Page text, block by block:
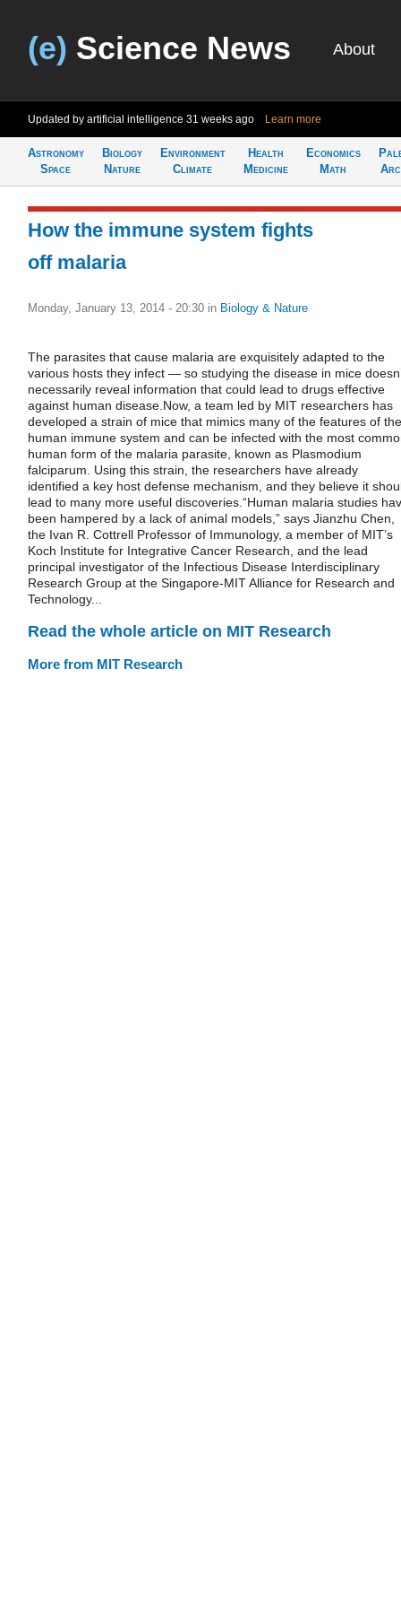
(e) Science News About
Updated by artificial intelligence 31 weeks ago Learn more
Astronomy
Space
Biology
Nature
Environment
Climate
Health
Medicine
Economics
Math
How the immune system fights
off malaria
Monday, January 13, 2014 - 20:30 in Biology & Nature
The parasites that cause malaria are exquisitely adapted to the
various hosts they infect — so studying the disease in mice
necessarily reveal information that could lead to drugs effective
against human disease.Now, a team led by MIT researchers has
developed a strain of mice that mimics many of the features of the
human immune system and can be infected with the most
human form of the malaria parasite, known as Plasmodium
falciparum. Using this strain, the researchers have already
identified a key host defense mechanism, and they believe it
lead to many more useful discoveries.“Human malaria studies
been hampered by a lack of animal models,” says Jianzhu Chen,
the Ivan R. Cottrell Professor of Immunology, a member of MIT’s
Koch Institute for Integrative Cancer Research, and the lead
principal investigator of the Infectious Disease Interdisciplinary
Research Group at the Singapore-MIT Alliance for Research and
Technology...
Read the whole article on MIT Research
More from MIT Research